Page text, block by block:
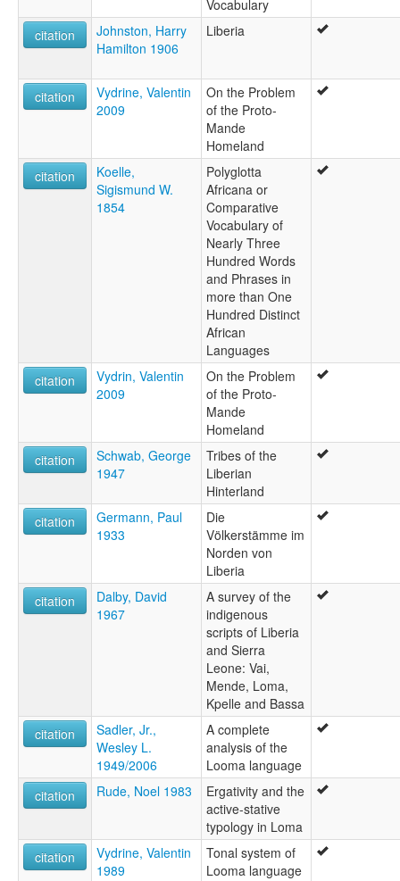
Vocabulary
citation
Johnston, Harry
Hamilton 1906
Liberia
citation
Vydrine, Valentin
2009
On the Problem
of the Proto-
Mande
Homeland
citation
Koelle,
Sigismund W.
1854
Polyglotta
Africana or
Comparative
Vocabulary of
Nearly Three
Hundred Words
and Phrases in
more than One
Hundred Distinct
African
Languages
citation
Vydrin, Valentin
2009
On the Problem
of the Proto-
Mande
Homeland
citation
Schwab, George
1947
Tribes of the
Liberian
Hinterland
citation
Germann, Paul
1933
Die
Völkerstämme im
Norden von
Liberia
citation
Dalby, David
1967
A survey of the
indigenous
scripts of Liberia
and Sierra
Leone: Vai,
Mende, Loma,
Kpelle and Bassa
citation
Sadler, Jr.,
Wesley L.
1949/2006
A complete
analysis of the
Looma language
citation
Rude, Noel 1983
Ergativity and the
active-stative
typology in Loma
citation
Vydrine, Valentin
1989
Tonal system of
Looma language